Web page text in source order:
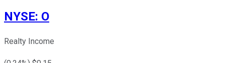
NYSE: O
Realty Income